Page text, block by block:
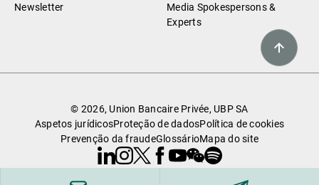
Newsletter
Media Spokespersons &
Experts
© 2026, Union Bancaire Privée, UBP SA
Aspetos jurídicosProteção de dadosPolítica de cookies
Prevenção da fraudeGlossárioMapa do site
Linkedin
Instagram
X Facebook
Youtube
WeChat
Spotify